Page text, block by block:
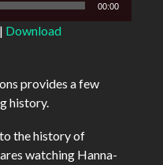
00:00
| Download
provides a few
history.
the history of
watching Hanna-